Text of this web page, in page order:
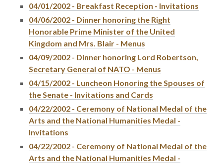
04/01/2002 - Breakfast Reception - Invitations
04/06/2002 - Dinner honoring the Right
Honorable Prime Minister of the United
Kingdom and Mrs. Blair - Menus
04/09/2002 - Dinner honoring Lord Robertson,
Secretary General of NATO - Menus
04/15/2002 - Luncheon Honoring the Spouses of
the Senate - Invitations and Cards
04/22/2002 - Ceremony of National Medal of the
Arts and the National Humanities Medal -
Invitations
04/22/2002 - Ceremony of National Medal of the
Arts and the National Humanities Medal -